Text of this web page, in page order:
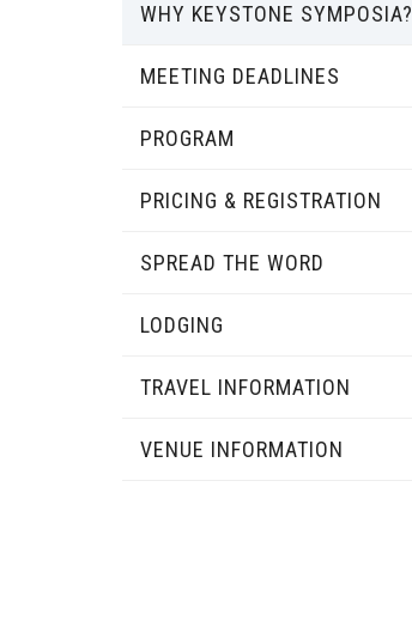
WHY KEYSTONE SYMPOSIA?
MEETING DEADLINES
PROGRAM
PRICING & REGISTRATION
SPREAD THE WORD
LODGING
TRAVEL INFORMATION
VENUE INFORMATION